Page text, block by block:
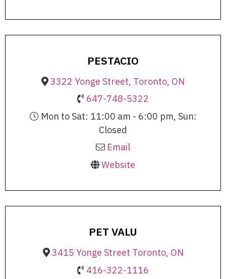
PESTACIO
3322 Yonge Street, Toronto, ON
647-748-5322
Mon to Sat: 11:00 am - 6:00 pm, Sun:
Closed
Email
Website
PET VALU
3415 Yonge Street Toronto, ON
416-322-1116